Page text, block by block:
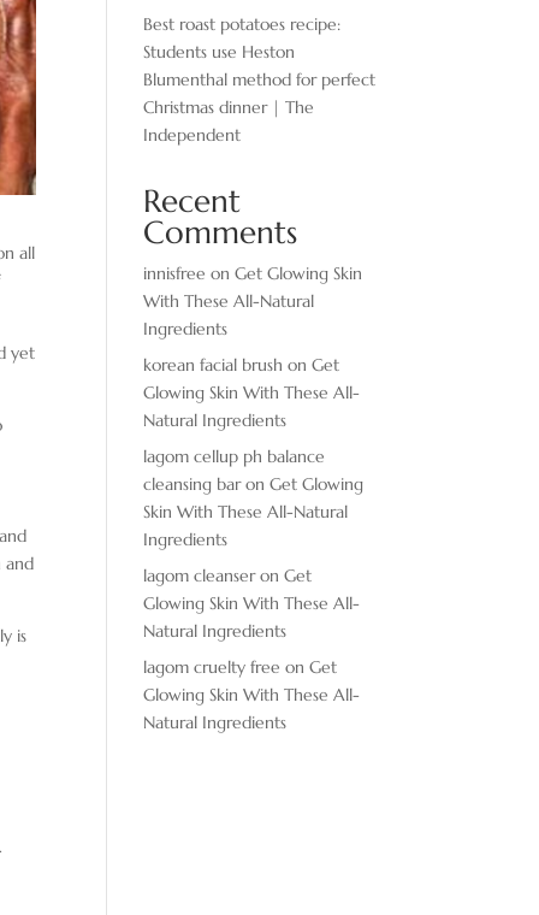
all
yet
and
is
Best roast potatoes recipe:
Students use Heston
Blumenthal method for perfect
Christmas dinner | The
Independent
Recent
Comments
innisfree onGet Glowing Skin
With These All-Natural
Ingredients
korean facial brush onGet
Glowing Skin With These All-
Natural Ingredients
lagom cellup ph balance
cleansing baronGet Glowing
Skin With These All-Natural
Ingredients
lagom cleanseronGet
Glowing Skin With These All-
Natural Ingredients
lagom cruelty free onGet
Glowing Skin With These All-
Natural Ingredients